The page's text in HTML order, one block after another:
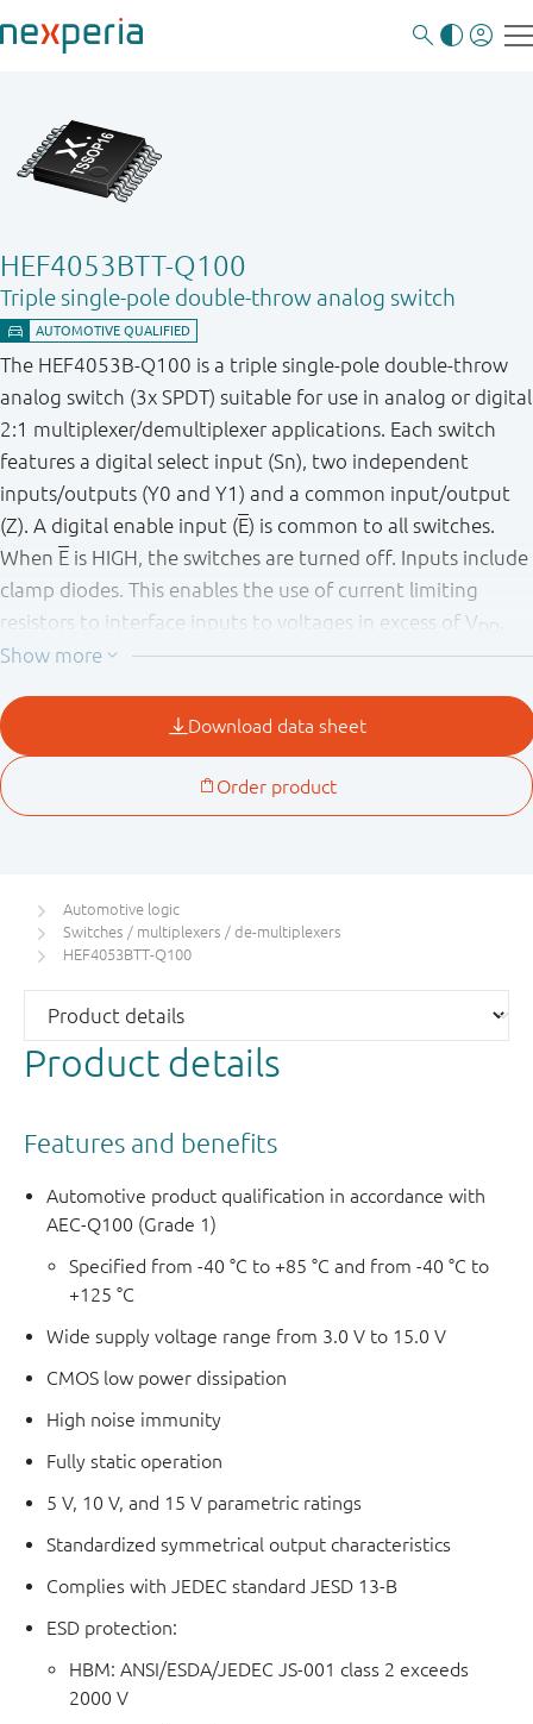
HEF4053BTT-Q100
Triple single-pole double-throw analog switch
The HEF4053B-Q100 is a triple single-pole double-throw
analog switch (3x SPDT) suitable for use in analog or digital
2:1 multiplexer/demultiplexer applications. Each switch
features a digital select input (Sn), two independent
inputs/outputs (Y0 and Y1) and a common input/output
(Z). A digital enable input (E) is common to all switches.
When E is HIGH, the switches are turned off. Inputs include
clamp diodes. This enables the use of current limiting
resistors to interface inputs to voltages in excess of V DD
This product has been qualified to the Automotive
Electronics Council (AEC) standard Q100 (Grade 1) and is
suitable for use in automotive applications.
Automotive logic
Switches / multiplexers / de-multiplexers
HEF4053BTT-Q100
Product details
Features and benefits
Automotive product qualification in accordance with
AEC-Q100 (Grade 1)
Specified from -40 °C to +85 °C and from -40 °C to
+125 °C
Wide supply voltage range from 3.0 V to 15.0 V
CMOS low power dissipation
High noise immunity
Fully static operation
5 V, 10 V, and 15 V parametric ratings
Standardized symmetrical output characteristics
Complies with JEDEC standard JESD 13-B
ESD protection:
HBM: ANSI/ESDA/JEDEC JS-001 class 2 exceeds
2000 V